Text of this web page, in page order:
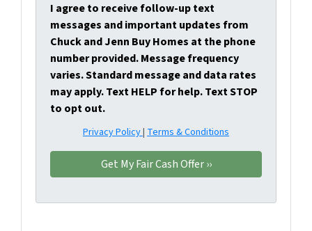
I agree to receive follow-up text
messages and important updates from
Chuck and Jenn Buy Homes at the phone
number provided. Message frequency
varies. Standard message and data rates
may apply. Text HELP for help. Text STOP
to opt out.
Privacy Policy| Terms & Conditions